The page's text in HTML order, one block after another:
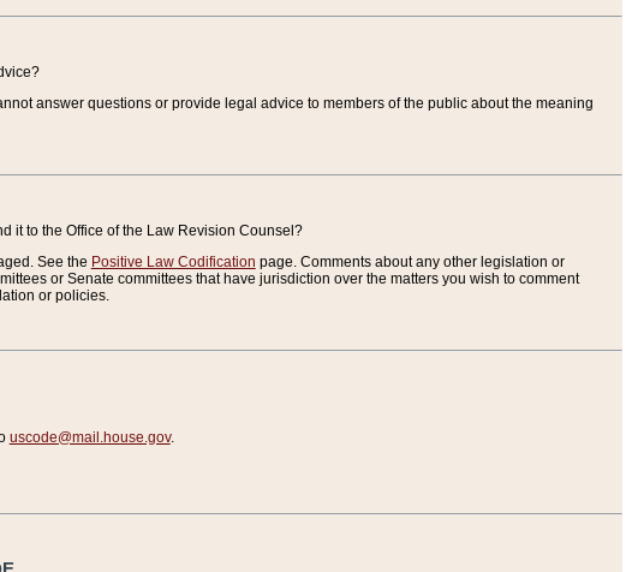
answer questions or provide legal advice to members of the public about the meaning
it to the Office of the Law Revision Counsel?
See the Positive Law Codification page. Comments about any other legislation or
or Senate committees that have jurisdiction over the matters you wish to comment
or policies.
uscode@mail.house.gov.